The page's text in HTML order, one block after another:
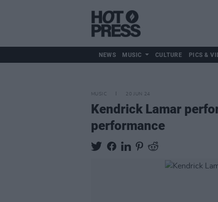
NEWS MUSIC CULTURE PICS &
MUSIC 20 JUN 24
Kendrick Lamar
performance